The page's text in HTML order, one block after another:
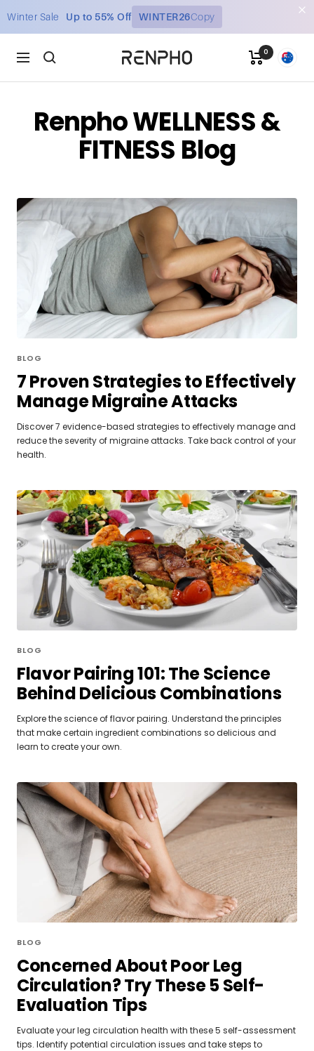
to
content
Winter Sale Up to 55% Off WINTER26Copy
Navigation
Renpho
0
Renpho WELLNESS &
FITNESS Blog
BLOG
7 Proven Strategies to Effectively
Manage Migraine Attacks
Discover 7 evidence-based strategies to effectively manage and
reduce the severity of migraine attacks. Take back control of your
health.
BLOG
Flavor Pairing 101: The Science
Behind Delicious Combinations
Explore the science of flavor pairing. Understand the principles
that make certain ingredient combinations so delicious and
learn to create your own.
BLOG
Concerned About Poor Leg
Circulation? Try These 5 Self-
Evaluation Tips
Evaluate your leg circulation health with these 5 self-assessment
tips. Identify potential circulation issues and take steps to